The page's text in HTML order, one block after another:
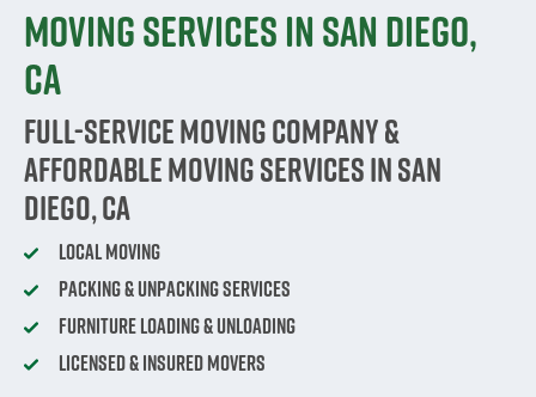
Moving Services in San Diego,
CA
Full-Service Moving Company &
Affordable Moving Services in San
Diego, CA
Local Moving
Packing & Unpacking Services
Furniture Loading & Unloading
Licensed & Insured Movers